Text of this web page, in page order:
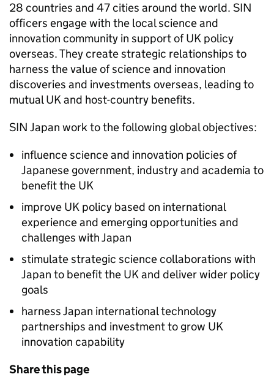
28 countries and 47 cities around the world. SIN
officers engage with the local science and
innovation community in support of UK policy
overseas. They create strategic relationships to
harness the value of science and innovation
discoveries and investments overseas, leading to
mutual UK and host-country benefits.
SIN Japan work to the following global objectives:
influence science and innovation policies of
Japanese government, industry and academia to
benefit the UK
improve UK policy based on international
experience and emerging opportunities and
challenges with Japan
stimulate strategic science collaborations with
Japan to benefit the UK and deliver wider policy
goals
harness Japan international technology
partnerships and investment to grow UK
innovation capability
Share this page